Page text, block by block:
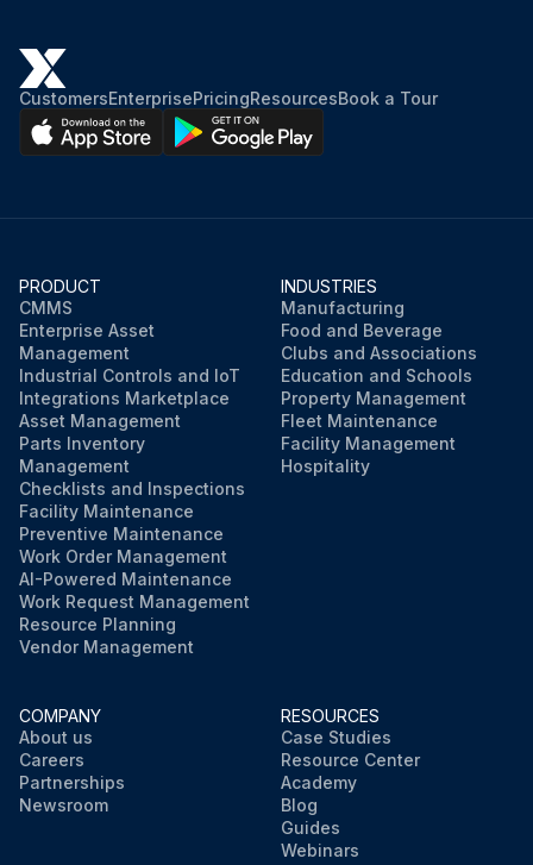
CustomersEnterprisePricingResourcesBook a Tour
PRODUCT
CMMS
Enterprise Asset
Management
Industrial Controls and IoT
Integrations Marketplace
Asset Management
Parts Inventory
Management
Checklists and Inspections
Facility Maintenance
Preventive Maintenance
Work Order Management
AI-Powered Maintenance
Work Request Management
Resource Planning
Vendor Management
INDUSTRIES
Manufacturing
Food and Beverage
Clubs and Associations
Education and Schools
Property Management
Fleet Maintenance
Facility Management
Hospitality
COMPANY
About us
Careers
Partnerships
Newsroom
RESOURCES
Case Studies
Resource Center
Academy
Blog
Guides
Webinars